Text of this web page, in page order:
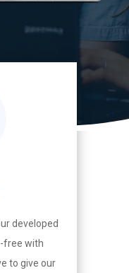
developed
free with
to give our